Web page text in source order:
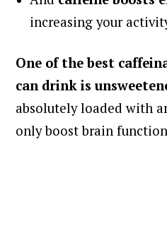
increasing your
One of the best
can drink is
absolutely loaded with
only boost brain